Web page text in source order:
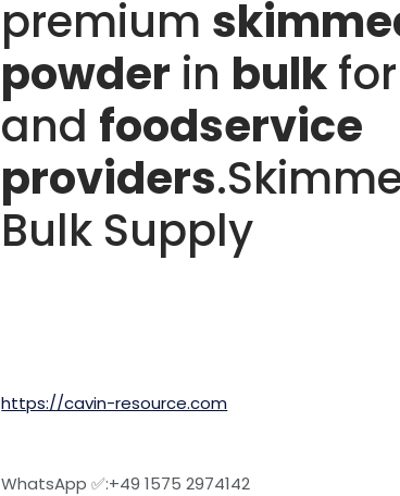
premium
powder in bulk
and foodservice
providers
Bulk Supply
https://cavin-resource.com
WhatsApp ✅:‪+49 1575 2974142